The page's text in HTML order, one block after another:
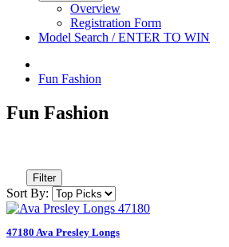
Overview
Registration Form
Model Search / ENTER TO WIN
Fun Fashion
Fun Fashion
Filter
Sort By:
47180 Ava Presley Longs